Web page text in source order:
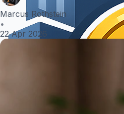
Marcus Rothstein
•
22 Apr 2026